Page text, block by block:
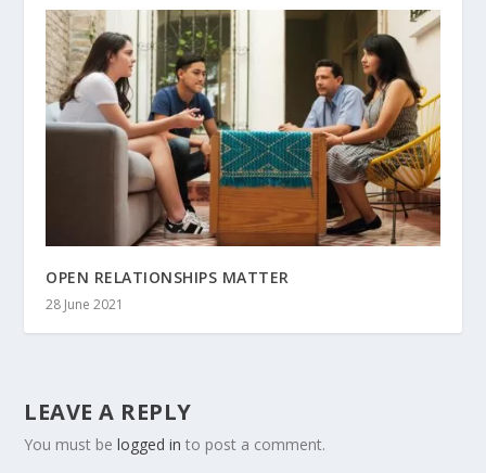
OPEN RELATIONSHIPS MATTER
28 June 2021
LEAVE A REPLY
You must belogged in to post a comment.